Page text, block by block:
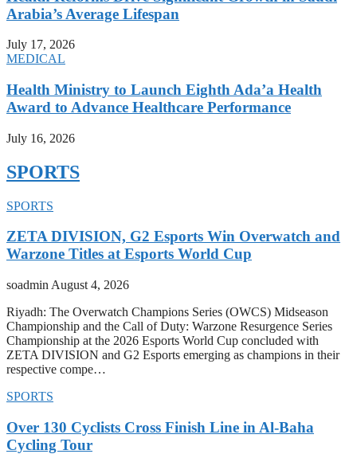
Arabia’s Average Lifespan
July 17, 2026
MEDICAL
Health Ministry to Launch Eighth Ada’a Health
Award to Advance Healthcare Performance
July 16, 2026
SPORTS
SPORTS
ZETA DIVISION, G2 Esports Win Overwatch and
Warzone Titles at Esports World Cup
soadmin August 4, 2026
Riyadh: The Overwatch Champions Series (OWCS) Midseason
Championship and the Call of Duty: Warzone Resurgence Series
Championship at the 2026 Esports World Cup concluded with
ZETA DIVISION and G2 Esports emerging as champions in their
respective compe…
SPORTS
Over 130 Cyclists Cross Finish Line in Al-Baha
Cycling Tour